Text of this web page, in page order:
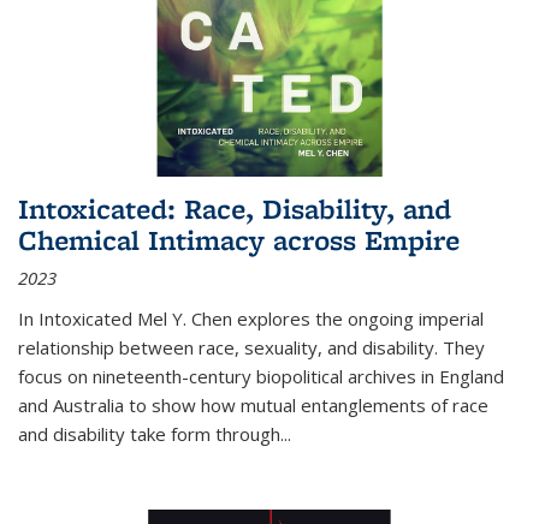
Intoxicated: Race, Disability, and
Chemical Intimacy across Empire
2023
In Intoxicated Mel Y. Chen explores the ongoing imperial
relationship between race, sexuality, and disability. They
focus on nineteenth-century biopolitical archives in England
and Australia to show how mutual entanglements of race
and disability take form through...